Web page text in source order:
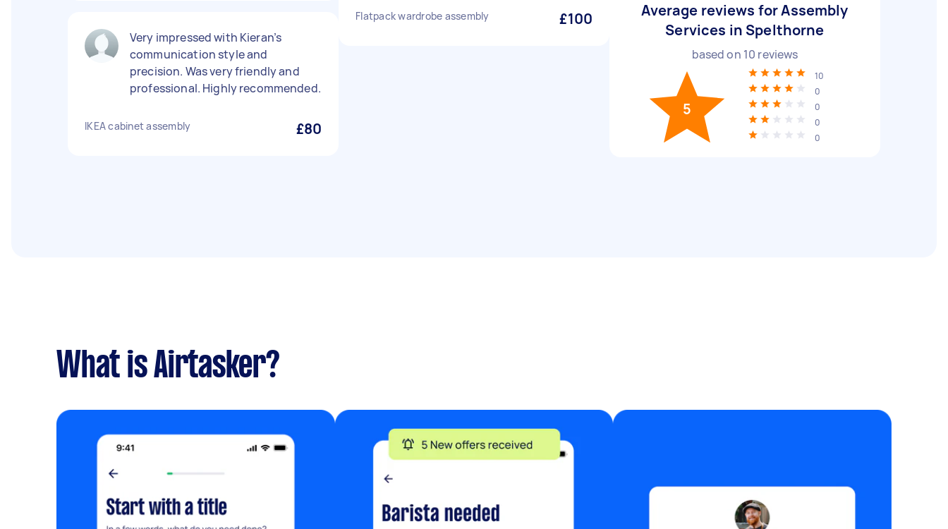
Very impressed with Kieran’s
communication style and
precision. Was very friendly and
professional. Highly recommended.
IKEA cabinet assembly £80
Flatpack wardrobe assembly £100
Average reviews for Assembly
Services in Spelthorne
based on 10 reviews
5
10
0
0
0
0
What is Airtasker?